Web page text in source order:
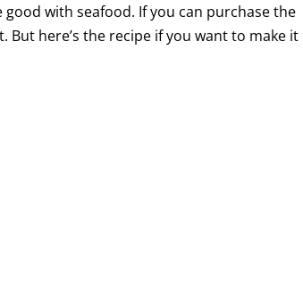
with seafood. If you can purchase the
here’s the recipe if you want to make it